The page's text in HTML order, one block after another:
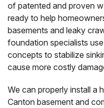
of patented and proven
ready to help
basements and leaky
foundation specialists
concepts to stabilize
cause more costly
We can properly install a
Canton basement and